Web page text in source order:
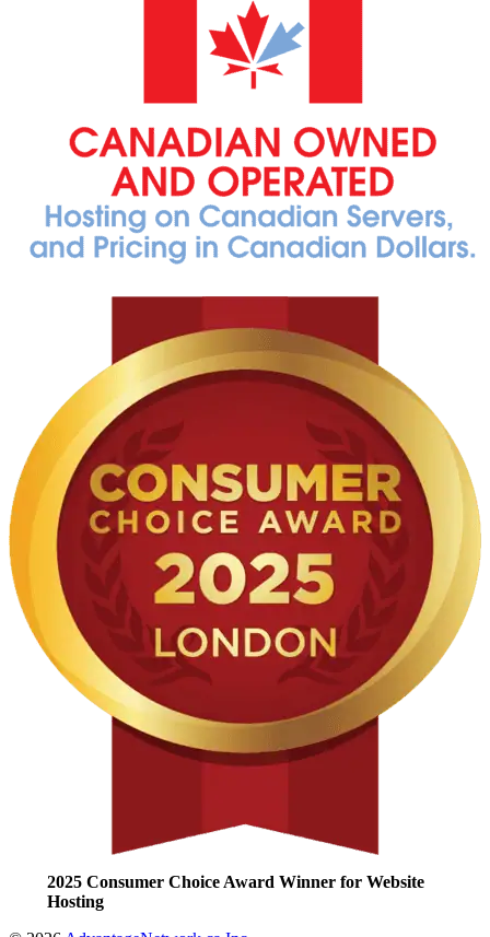
2025 Consumer Choice Award Winner for Website
Hosting